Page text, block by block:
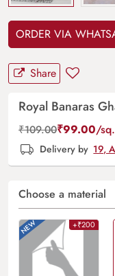
ORDER VIA
Share
Royal Banaras
₹109.00₹99.00/
Delivery by 19,
Choose a material
+₹200